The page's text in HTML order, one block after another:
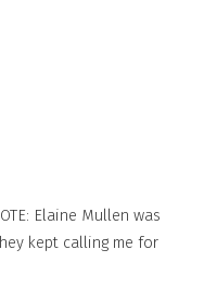
Elaine Mullen was
kept calling me for